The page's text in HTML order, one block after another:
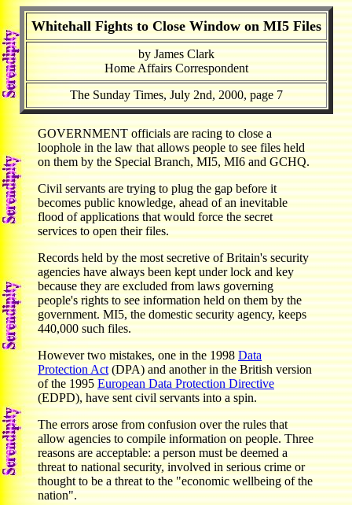
Whitehall Fights to Close Window on MI5 Files
by James Clark
Home Affairs Correspondent
The Sunday Times, July 2nd, 2000, page 7
GOVERNMENT officials are racing to close a
loophole in the law that allows people to see files held
on them by the Special Branch, MI5, MI6 and GCHQ.
Civil servants are trying to plug the gap before it
becomes public knowledge, ahead of an inevitable
flood of applications that would force the secret
services to open their files.
Records held by the most secretive of Britain's security
agencies have always been kept under lock and key
because they are excluded from laws governing
people's rights to see information held on them by the
government. MI5, the domestic security agency, keeps
440,000 such files.
However two mistakes, one in the 1998Data
Protection Act(DPA) and another in the British version
of the 1995European Data Protection Directive
(EDPD), have sent civil servants into a spin.
The errors arose from confusion over the rules that
allow agencies to compile information on people. Three
reasons are acceptable: a person must be deemed a
threat to national security, involved in serious crime or
thought to be a threat to the "economic wellbeing of the
nation".